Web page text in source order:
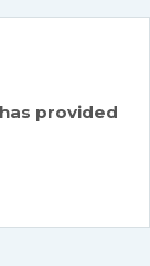
provided